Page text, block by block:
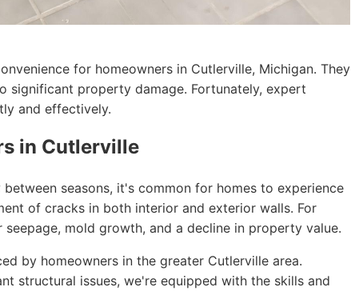
for homeowners in Cutlerville, Michigan. They
significant property damage. Fortunately, expert
and effectively.
in Cutlerville
seasons, it's common for homes to experience
of cracks in both interior and exterior walls. For
mold growth, and a decline in property value.
by homeowners in the greater Cutlerville area.
structural issues, we're equipped with the skills and